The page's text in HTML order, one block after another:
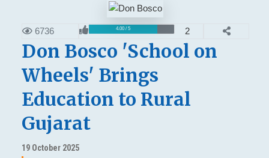
6736 4.00 / 5 2
Don Bosco 'School on
Wheels' Brings
Education to Rural
Gujarat
19 October 2025